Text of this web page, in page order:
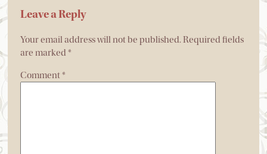
Leave a Reply
Your email address will not be published. Required fields
are marked*
Comment*